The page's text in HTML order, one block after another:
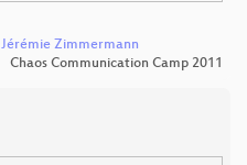
Jérémie Zimmermann
Chaos Communication Camp 2011